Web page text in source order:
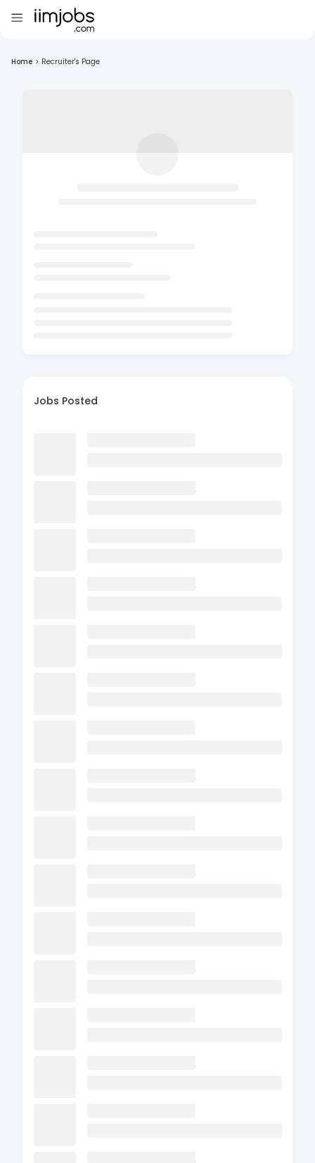
Home > Recruiter's Page
Jobs Posted